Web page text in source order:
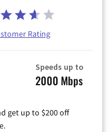
Rating
Speeds up to
2000 Mbps
get up to $200 off